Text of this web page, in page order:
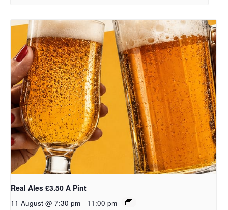
Real Ales £3.50 A Pint
11 August @ 7:30 pm - 11:00 pm